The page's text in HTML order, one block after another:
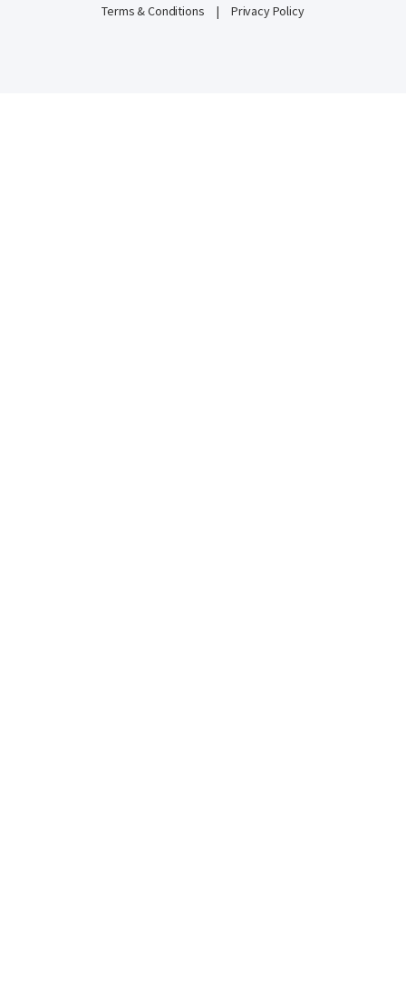
Terms & Conditions
| Privacy Policy